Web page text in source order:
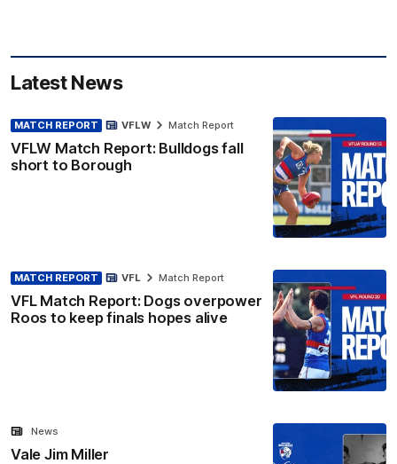
Latest News
MATCH REPORT
VFLW Match Report: Bulldogs fall
short to Borough
VFLW Match Report
MATCH REPORT
VFL Match Report: Dogs overpower
Roos to keep finals hopes alive
VFL Match Report
Vale Jim Miller
News